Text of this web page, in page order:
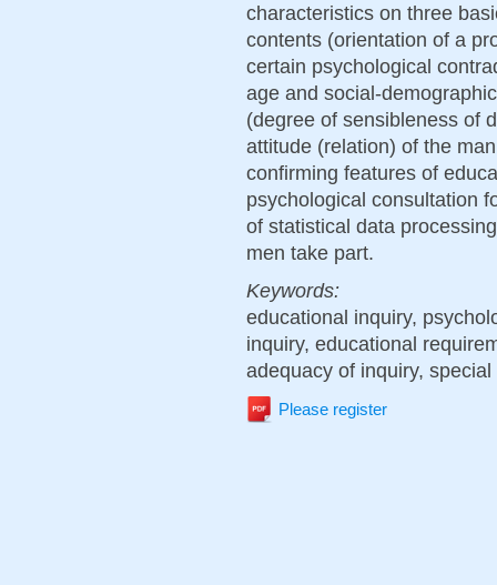
characteristics on three
contents (orientation of a
certain psychological
age and social-
(degree of sensibleness of
attitude (relation) of the
confirming features of
psychological consultation
of statistical data
men take part.
Keywords:
educational inquiry,
inquiry, educational
adequacy of inquiry,
Please register